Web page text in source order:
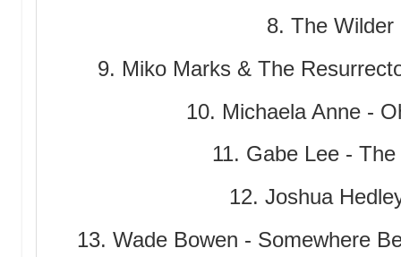
8. The Wilder
9. Miko Marks & The
10. Michaela Anne -
11. Gabe Lee -
12. Joshua
13. Wade Bowen - Somewhere